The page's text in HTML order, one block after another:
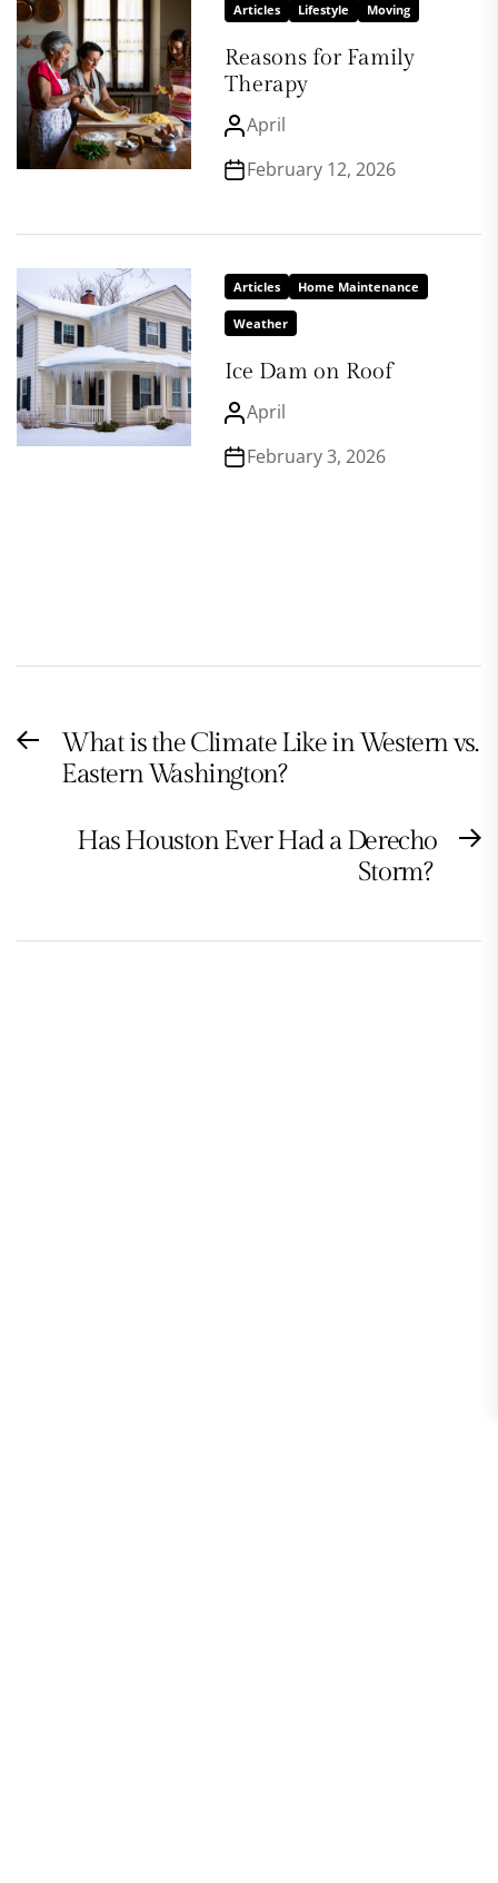
Articles Lifestyle Moving
Reasons for Family
Therapy
April
February 12, 2026
Articles Home Maintenance
Weather
Ice Dam on Roof
April
February 3, 2026
Post
navigation
PreviousWhat is the Climate Like in Western vs.
Eastern Washington?
Has Houston Ever Had a Derecho
Storm?